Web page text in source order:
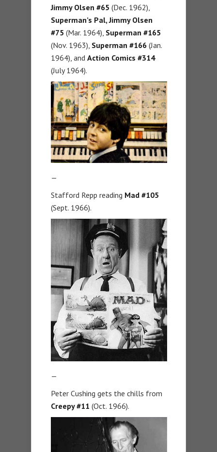
Jimmy Olsen #65 (Dec. 1962),
Superman’s Pal, Jimmy Olsen
#75 (Mar. 1964), Superman #165
(Nov. 1963), Superman #166 (Jan.
1964), and Action Comics #314
(July 1964).
—
Stafford Repp reading Mad #105
(Sept. 1966).
—
Peter Cushing gets the chills from
Creepy #11 (Oct. 1966).